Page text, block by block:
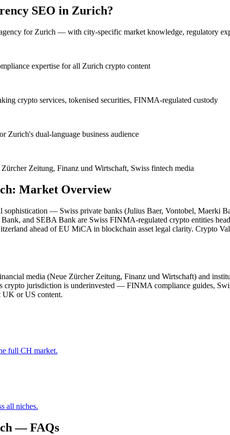
SEO in Zurich?
for Zurich — with city-specific market knowledge, regulatory
expertise for all Zurich crypto content
crypto services, tokenised securities, FINMA-regulated custody
Zurich's dual-language business audience
Zeitung, Finanz und Wirtschaft, Swiss fintech media
: Market Overview
— Swiss private banks (Julius Baer, Vontobel, Maerki
and SEBA Bank are Swiss FINMA-regulated crypto entities
ahead of EU MiCA in blockchain asset legal clarity. Crypto
media (Neue Zürcher Zeitung, Finanz und Wirtschaft) and
crypto jurisdiction is underinvested — FINMA compliance guides,
UK or US content.
full CH market.
all niches.
— FAQs